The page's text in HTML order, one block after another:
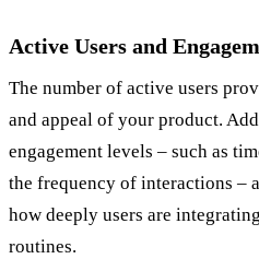
Active Users and
The number of active users
and appeal of your product.
engagement levels – such as
the frequency of interactions –
how deeply users are
routines.